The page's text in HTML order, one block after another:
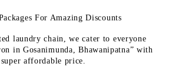
For Amazing Discounts
laundry chain, we cater to everyone
in Gosanimunda, Bhawanipatna” with
affordable price.